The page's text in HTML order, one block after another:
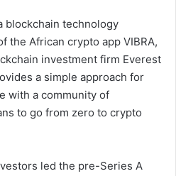
blockchain technology
the African crypto app VIBRA,
investment firm Everest
a simple approach for
with a community of
to go from zero to crypto
led the pre-Series A